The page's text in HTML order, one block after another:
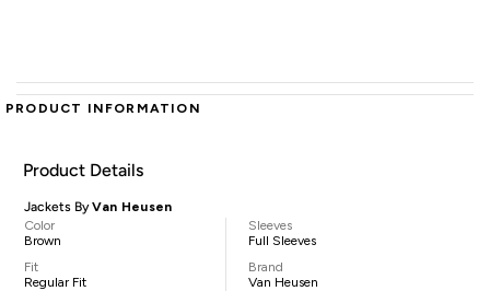
PRODUCT INFORMATION
Product Details
Jackets ByVan Heusen
Color
Brown
Fit
Regular Fit
Sleeves
Full Sleeves
Brand
Van Heusen